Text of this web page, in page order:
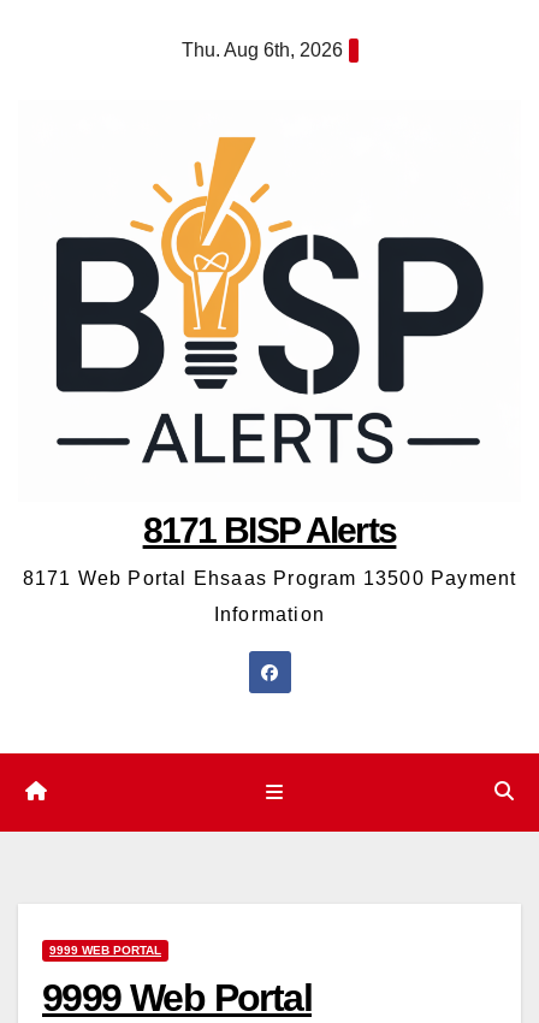
Thu. Aug 6th, 2026
8171 BISP Alerts
8171 Web Portal Ehsaas Program 13500 Payment
Information
9999 WEB PORTAL
9999 Web Portal